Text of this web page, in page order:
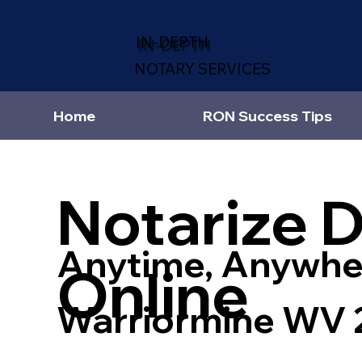
IN-DEPTH
NOTARY SERVICES
Home RON Success Tips
Notarize
Online
Anytime,
Warriormine WV